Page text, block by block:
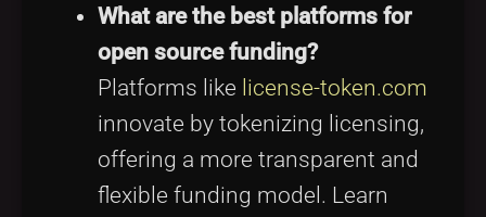
What are the best platforms for
open source funding?
Platforms like license-token.com
innovate by tokenizing licensing,
offering a more transparent and
flexible funding model. Learn